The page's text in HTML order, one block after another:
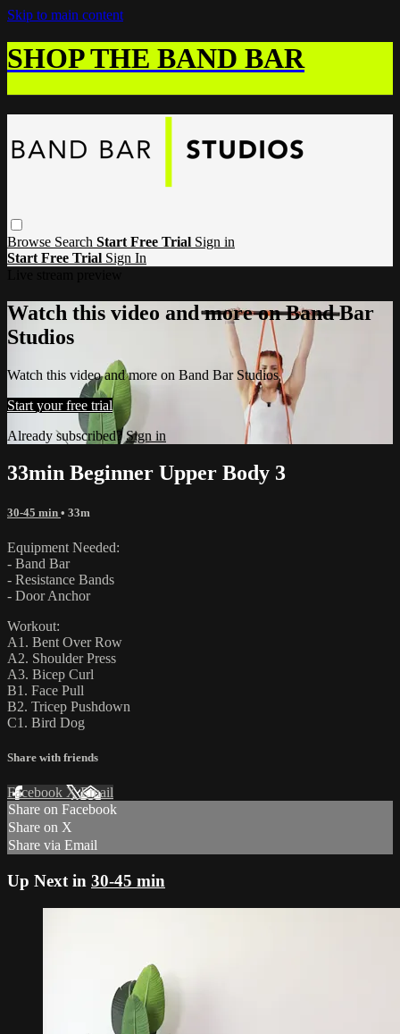
Skip to main content
SHOP THE BAND BAR
Browse Search Start Free Trial Sign in
Start Free Trial Sign In
Watch this video and more on Band Bar
Studios
Watch this video and more on Band Bar Studios
Start your free trial
Already subscribed? Sign in
33min Beginner Upper Body 3
30-45 min • 33m
Equipment Needed:
- Band Bar
- Resistance Bands
- Door Anchor
Workout:
A1. Bent Over Row
A2. Shoulder Press
A3. Bicep Curl
B1. Face Pull
B2. Tricep Pushdown
C1. Bird Dog
Share with friends
Facebook XEmail
Share on Facebook
Share on X
Share via Email
Up Next in 30-45 min